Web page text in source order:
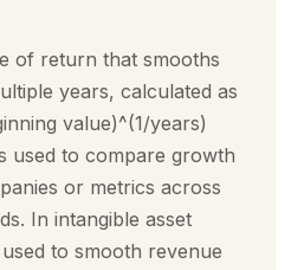
of return that smooths
years, calculated as
value)^(1/years)
used to compare growth
or metrics across
In intangible asset
to smooth revenue